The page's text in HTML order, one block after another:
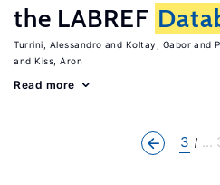
the LABREF
Turrini, Alessandro Koltay, Gabor
Kiss, Aron
Read more
3 ...